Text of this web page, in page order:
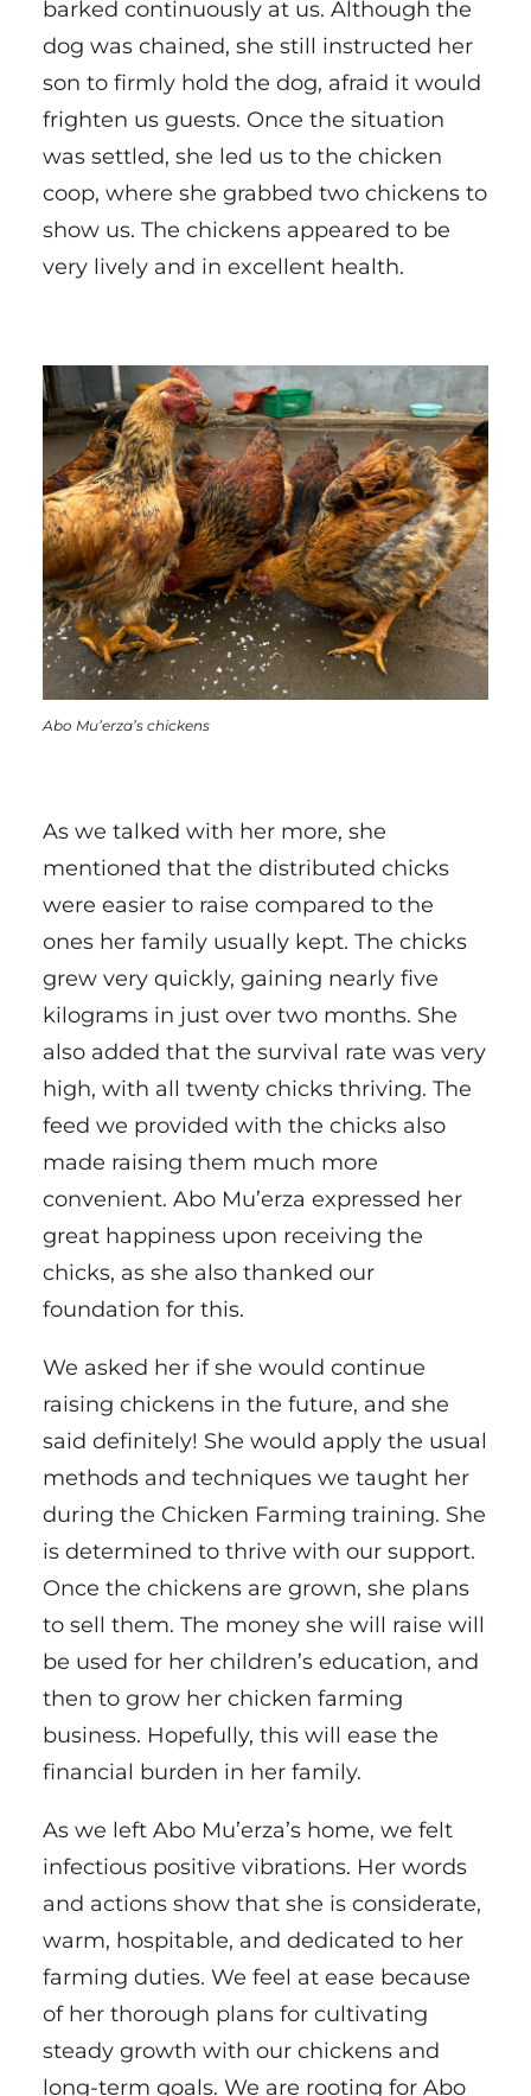
barked continuously at us. Although the
dog was chained, she still instructed her
son to firmly hold the dog, afraid it would
frighten us guests. Once the situation
was settled, she led us to the chicken
coop, where she grabbed two chickens to
show us. The chickens appeared to be
very lively and in excellent health.
Abo Mu’erza’s chickens
As we talked with her more, she
mentioned that the distributed chicks
were easier to raise compared to the
ones her family usually kept. The chicks
grew very quickly, gaining nearly five
kilograms in just over two months. She
also added that the survival rate was very
high, with all twenty chicks thriving. The
feed we provided with the chicks also
made raising them much more
convenient. Abo Mu’erza expressed her
great happiness upon receiving the
chicks, as she also thanked our
foundation for this.
We asked her if she would continue
raising chickens in the future, and she
said definitely! She would apply the usual
methods and techniques we taught her
during the Chicken Farming training. She
is determined to thrive with our support.
Once the chickens are grown, she plans
to sell them. The money she will raise will
be used for her children’s education, and
then to grow her chicken farming
business. Hopefully, this will ease the
financial burden in her family.
As we left Abo Mu’erza’s home, we felt
infectious positive vibrations. Her words
and actions show that she is considerate,
warm, hospitable, and dedicated to her
farming duties. We feel at ease because
of her thorough plans for cultivating
steady growth with our chickens and
long-term goals. We are rooting for Abo